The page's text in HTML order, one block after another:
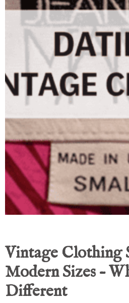
Vintage Clothing
Modern Sizes –
Different